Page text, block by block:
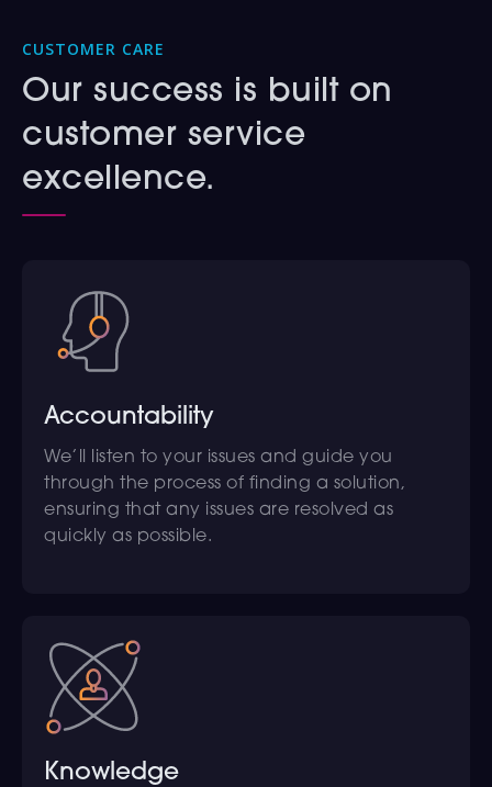
CUSTOMER CARE
Our success is built on
customer service
excellence.
Accountability
We’ll listen to your issues and guide you
through the process of finding a solution,
ensuring that any issues are resolved as
quickly as possible.
Knowledge